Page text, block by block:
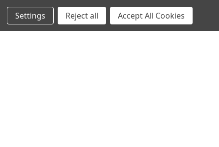
Terms & Conditions
MY ACCOUNT
Settings Reject all Accept All Cookies